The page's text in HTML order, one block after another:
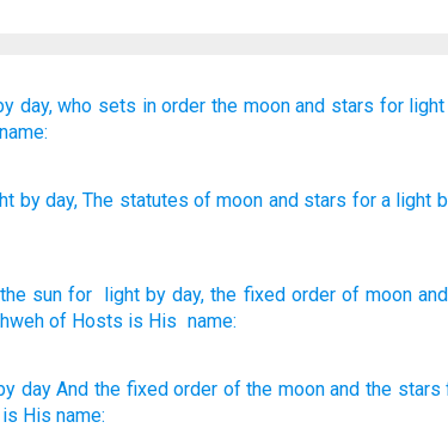
day, who sets in order the moon and stars for light
by day, The statutes of moon and stars for a light
the sun for light by day,the fixed order of moon and
of Hosts is His name:
day And the fixed order of the moon and the stars
is His name: